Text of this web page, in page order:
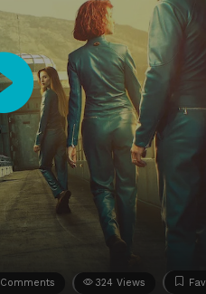
Comments 324 Views